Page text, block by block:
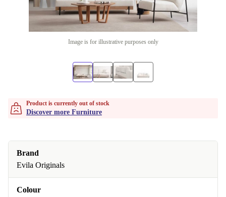
Image is for illustrative purposes only
Product is currently out of stock
Discover more Furniture
Brand
Evila Originals
Colour